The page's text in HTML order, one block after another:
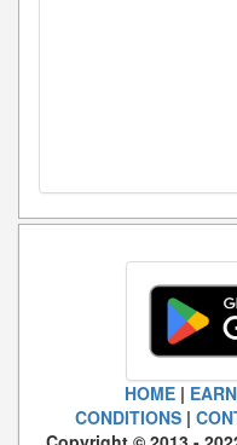
HOME|
CONDITIONS|